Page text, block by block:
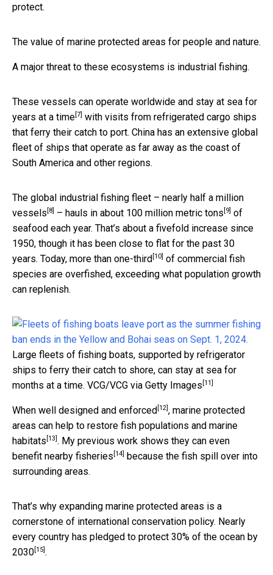
protect.
The value of marine protected areas for people and nature.
A major threat to these ecosystems is industrial fishing.
These vessels can operate worldwide and stay at sea for
years at a time [7] with visits from refrigerated cargo ships
that ferry their catch to port. China has an extensive global
fleet of ships that operate as far away as the coast of
South America and other regions.
The global industrial fishing fleet – nearly half a million
vessels [8] – hauls in about 100 million metric tons [9] of
seafood each year. That’s about a fivefold increase since
1950, though it has been close to flat for the past 30
years. Today, more than one-third [10] of commercial fish
species are overfished, exceeding what population growth
can replenish.
Large fleets of fishing boats, supported by refrigerator
ships to ferry their catch to shore, can stay at sea for
months at a time. VCG/VCG via Getty Images [11]
When well designed and enforced [12] , marine protected
areas can help to restore fish populations and marine
habitats [13] . My previous work shows they can even
benefit nearby fisheries [14] because the fish spill over into
surrounding areas.
That’s why expanding marine protected areas is a
cornerstone of international conservation policy. Nearly
every country has pledged to protect 30% of the ocean by
2030 [15] .